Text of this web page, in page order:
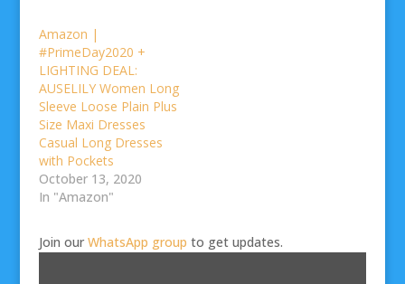
Amazon |
#PrimeDay2020 +
LIGHTING DEAL:
AUSELILY Women Long
Sleeve Loose Plain Plus
Size Maxi Dresses
Casual Long Dresses
with Pockets
October 13, 2020
In "Amazon"
Join our WhatsApp group to get updates.